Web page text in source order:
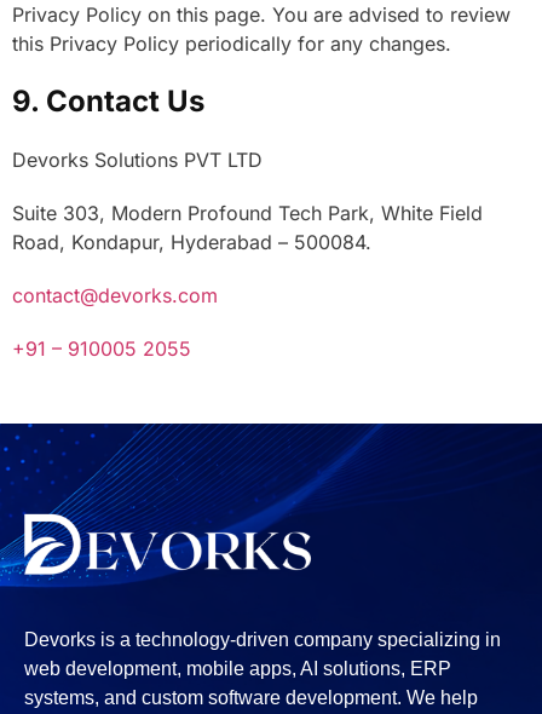
Privacy Policy on this page. You are advised to review
this Privacy Policy periodically for any changes.
9. Contact Us
Devorks Solutions PVT LTD
Suite 303, Modern Profound Tech Park, White Field
Road, Kondapur, Hyderabad – 500084.
contact@devorks.com
+91 – 910005 2055
Devorks is a technology-driven company specializing in
web development, mobile apps, AI solutions, ERP
systems, and custom software development. We help